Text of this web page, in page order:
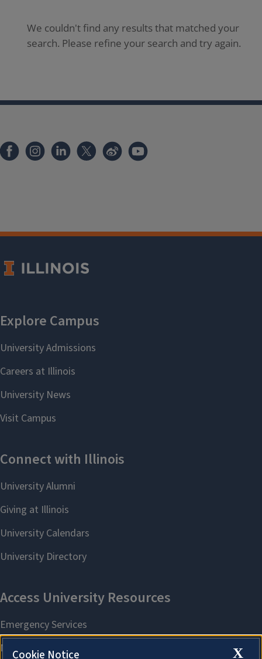
We couldn't find any results that matched your
search. Please refine your search and try again.
X
Cookie Notice